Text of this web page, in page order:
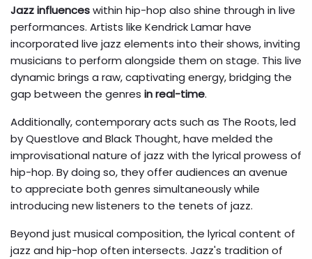
Jazz influenceswithin hip-hop also shine through in live
performances. Artists like Kendrick Lamar have
incorporated live jazz elements into their shows, inviting
musicians to perform alongside them on stage. This live
dynamic brings a raw, captivating energy, bridging the
gap between the genres in real-time.
Additionally, contemporary acts such as The Roots, led
by Questlove and Black Thought, have melded the
improvisational nature of jazz with the lyrical prowess of
hip-hop. By doing so, they offer audiences an avenue
to appreciate both genres simultaneously while
introducing new listeners to the tenets of jazz.
Beyond just musical composition, the lyrical content of
jazz and hip-hop often intersects. Jazz's tradition of